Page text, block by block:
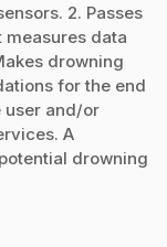
2. Passes
measures data
drowning
for the end
user and/or
A
drowning